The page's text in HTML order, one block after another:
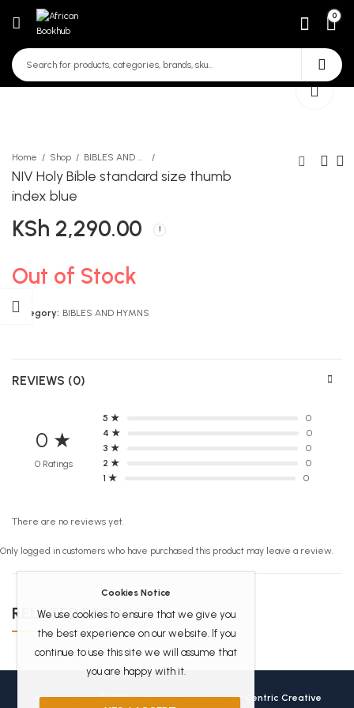
0
Home Shop BIBLES AND HYMNS
NIV Holy Bible standard size thumb
index blue
KSh 2,290.00
Out of Stock
Category: BIBLES AND HYMNS
REVIEWS (0)
0 ★
0 Ratings
5 ★
0
4 ★
0
3 ★
0
2 ★
0
1 ★
0
There are no reviews yet.
Only logged in customers who have purchased this product may leave a review.
RELATED PRODUCTS
Africanbookhub © 2026 Crafted with love byUser Centric Creative
Cookies Notice
We use cookies to ensure that we give you
the best experience on our website. If you
continue to use this site we will assume that
you are happy with it.